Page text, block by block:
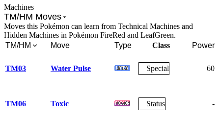
Machines
TM/HM Moves
Moves this Pokémon can learn from Technical Machines and
Hidden Machines in Pokémon FireRed and LeafGreen.
TM/HM
Move Type Class Power
TM03 Water Pulse Special 60
TM06 Toxic Status -